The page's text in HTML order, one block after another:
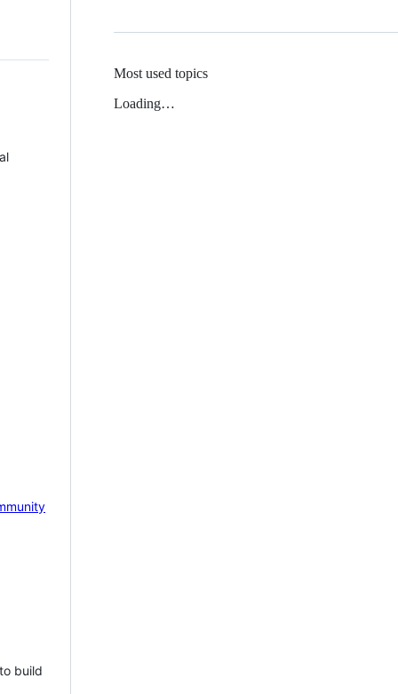
build
Most used topics
Loading…